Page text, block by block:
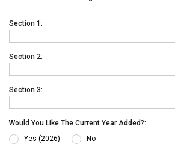
Section 1:
Section 2:
Section 3:
Would You Like The Current Year Added?:
Yes (2026)
No